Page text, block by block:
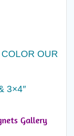
OUR
3×4″
Gallery